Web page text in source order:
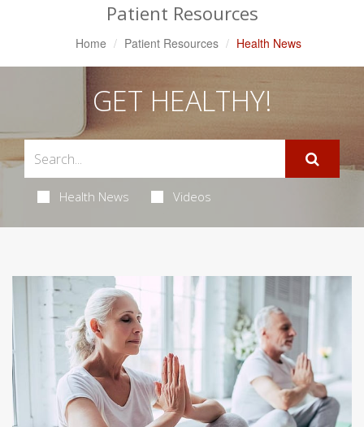
Patient Resources
Home Patient Resources Health News
GET HEALTHY!
Health News Videos